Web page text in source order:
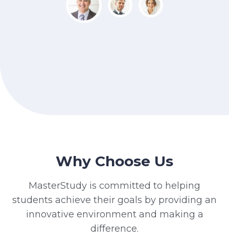
Why Choose Us
MasterStudy is committed to helping
students achieve their goals by providing an
innovative environment and making a
difference.